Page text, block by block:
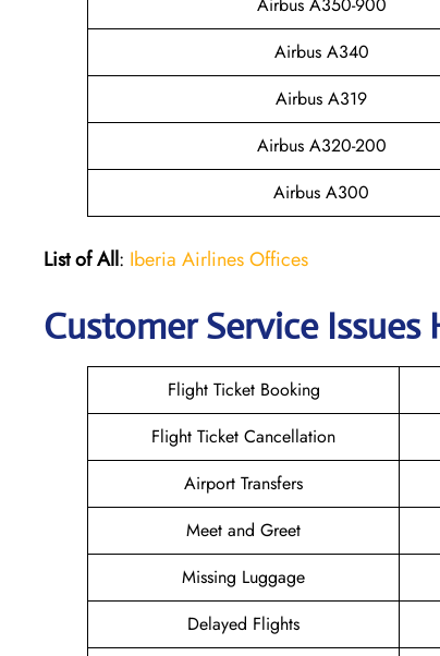
Airbus A340
Airbus A319
Airbus A320-200
Airbus A300
List of All: Iberia Airlines Offices
Customer Service
Flight Ticket Booking
Flight Ticket Cancellation
Airport Transfers
Meet and Greet
Missing Luggage
Delayed Flights